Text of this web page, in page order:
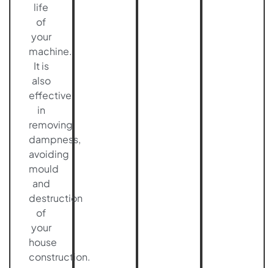
life
of
your
machine.
It is
also
effective
in
removing
dampness,
avoiding
mould
and
destruction
of
your
house
construction.